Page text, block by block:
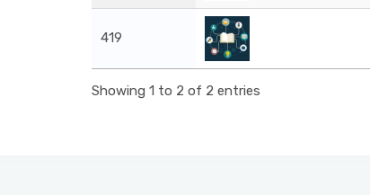
419
Showing 1 to 2 of 2 entries